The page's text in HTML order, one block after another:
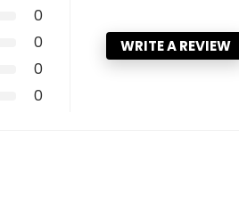
0
0
0
0
WRITE A REVIEW